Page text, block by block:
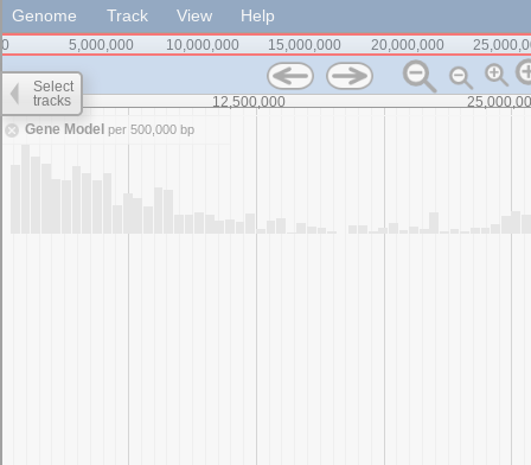
Genome Track View Help
0 5,000,000 10,000,000 15,000,000 20,000,000
Gene Model per 500,000 bp
12,500,000
Select
tracks